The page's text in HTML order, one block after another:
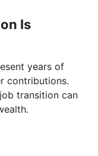
Is
years of
contributions.
transition can